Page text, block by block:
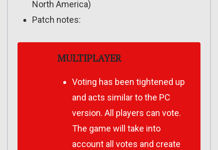
North America)
Patch notes:
MULTIPLAYER
Voting has been tightened up
and acts similar to the PC
version. All players can vote.
The game will take into
account all votes and create